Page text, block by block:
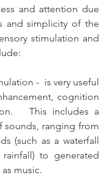
and attention due
and simplicity of the
stimulation and
-  is very useful
cognition
This includes a
sounds, ranging from
(such as a waterfall
to generated
music.